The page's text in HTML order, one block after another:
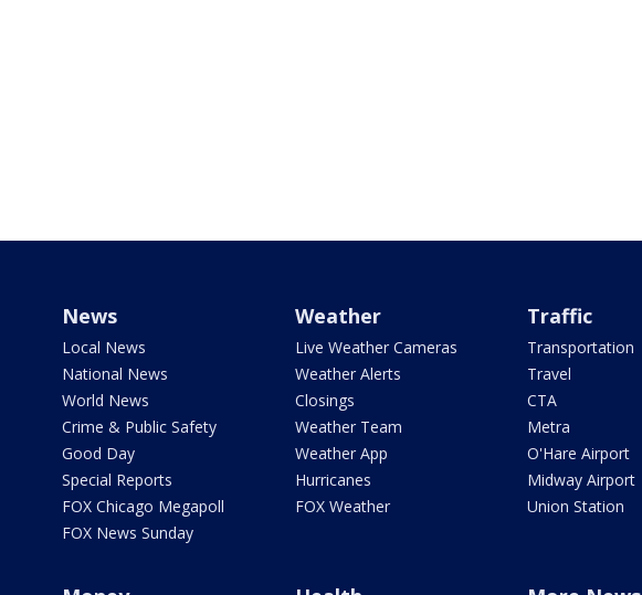
News
Local News
National News
World News
Crime & Public Safety
Good Day
Special Reports
FOX Chicago Megapoll
FOX News Sunday
Weather
Live Weather Cameras
Weather Alerts
Closings
Weather Team
Weather App
Hurricanes
FOX Weather
Traffic
Transportation
Travel
CTA
Metra
O'Hare Airport
Midway Airport
Union Station